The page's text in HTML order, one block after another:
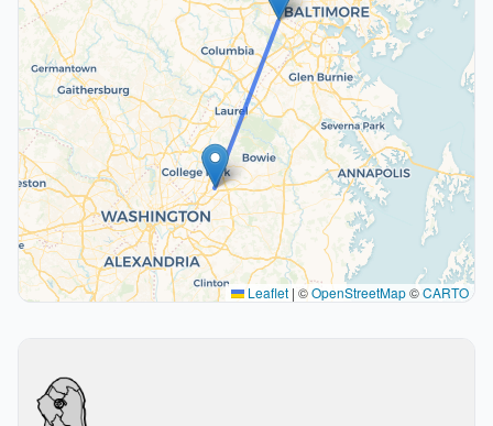
Leaflet | ©OpenStreetMap©CARTO